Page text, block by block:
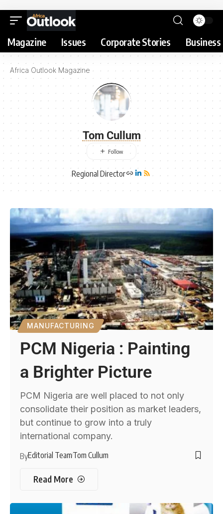
Magazine Issues Corporate Stories
Africa Outlook Magazine
Tom Cullum
Regional Director
MANUFACTURING
PCM Nigeria : Painting
a Brighter Picture
PCM Nigeria are well placed to not only
consolidate their position as market leaders,
but continue to grow into a truly
international company.
ByEditorial TeamTom Cullum
Read More